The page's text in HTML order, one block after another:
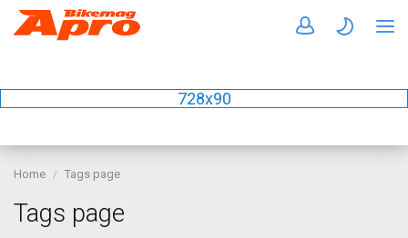
728x90
Home Tags page
Tags page